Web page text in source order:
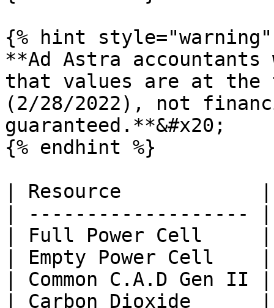
{% hint style="warning"
**Ad Astra
that values are at
(2/28/2022), not
guaranteed.**&#x20;
{% endhint %}
| Resource            |
| -------------------
| Full Power Cell
| Empty Power
| Common C.A.D
| Carbon Dioxide